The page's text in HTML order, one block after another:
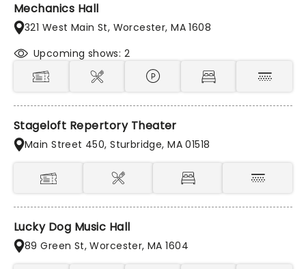
Mechanics Hall
321 West Main St, Worcester, MA 1608
Upcoming shows: 2
Stageloft Repertory Theater
Main Street 450, Sturbridge, MA 01518
Lucky Dog Music Hall
89 Green St, Worcester, MA 1604